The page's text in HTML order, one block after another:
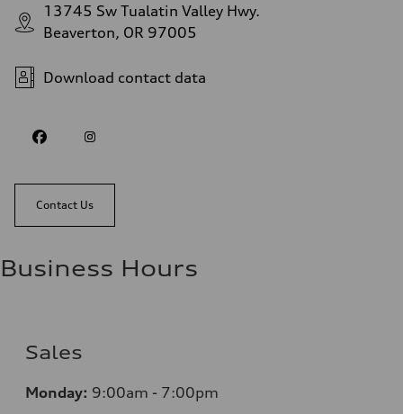
13745 Sw Tualatin Valley Hwy.
Beaverton, OR 97005
Download contact data
Contact Us
Business Hours
Sales
Monday: 9:00am - 7:00pm